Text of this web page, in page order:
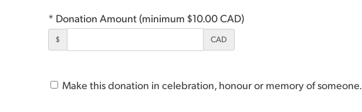
* Donation Amount (minimum $10.00 CAD)
$ CAD
Make this donation in celebration, honour or memory of someone.